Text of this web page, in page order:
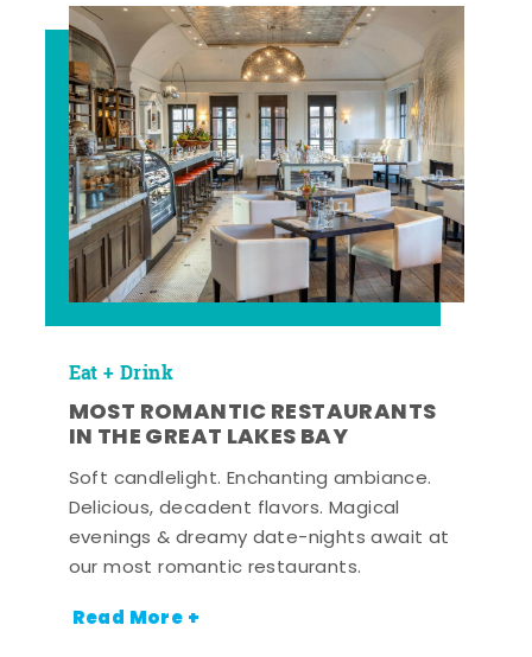
Eat + Drink
MOST ROMANTIC RESTAURANTS
IN THE GREAT LAKES BAY
Soft candlelight. Enchanting ambiance.
Delicious, decadent flavors. Magical
evenings & dreamy date-nights await at
our most romantic restaurants.
Read More +